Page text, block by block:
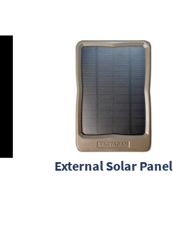
External Solar Panel